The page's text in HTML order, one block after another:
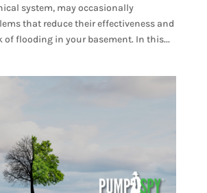
system, may occasionally
that reduce their effectiveness and
of flooding in your basement. In this...